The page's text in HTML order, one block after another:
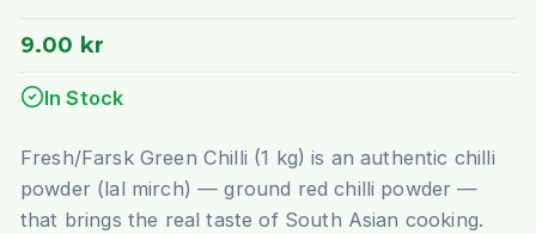
9.00 kr
In Stock
Fresh/Farsk Green Chilli (1 kg) is an authentic chilli
powder (lal mirch) — ground red chilli powder —
that brings the real taste of South Asian cooking.